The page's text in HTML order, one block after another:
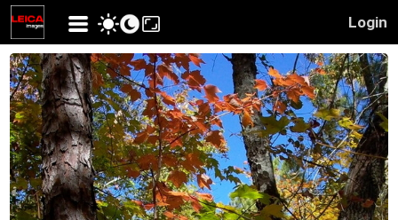
Login